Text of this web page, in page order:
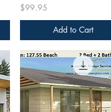
Price
$99.95
Add to Cart